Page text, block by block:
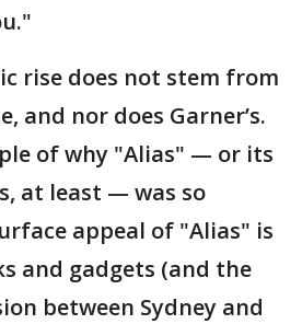
rise does not stem from
and nor does Garner’s.
of why "Alias" — or its
at least — was so
appeal of "Alias" is
and gadgets (and the
between Sydney and